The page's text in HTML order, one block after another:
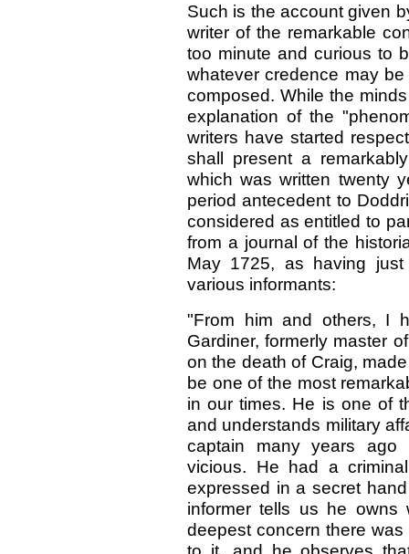
Such is the account given
writer of the remarkable
too minute and curious to
whatever credence may
composed. While the
explanation of the
writers have started
shall present a
which was written twenty
period antecedent to
considered as entitled to
from a journal of the
May 1725, as having
various informants:
"From him and others, I
Gardiner, formerly master
on the death of Craig,
be one of the most
in our times. He is one of
and understands military
captain many years ago
vicious. He had a
expressed in a secret
informer tells us he owns
deepest concern there